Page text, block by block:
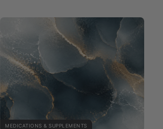
MEDICATIONS & SUPPLEMENTS